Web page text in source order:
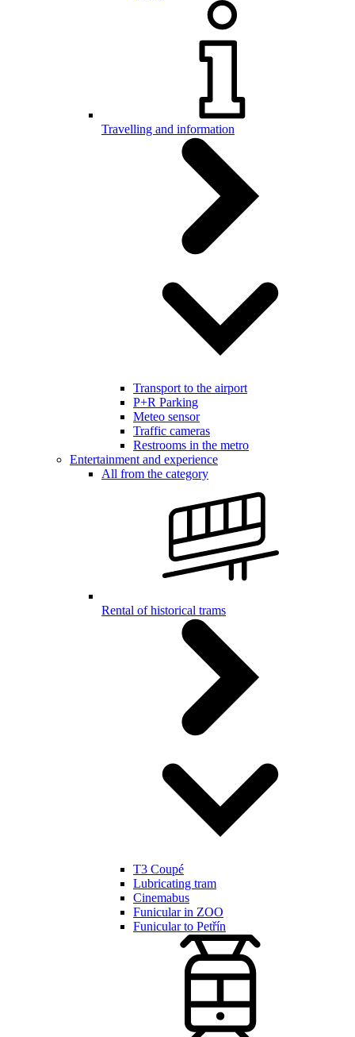
Travelling and information
Transport to the airport
P+R Parking
Meteo sensor
Traffic cameras
Restrooms in the metro
Entertainment and experience
All from the category
Rental of historical trams
T3 Coupé
Lubricating tram
Cinemabus
Funicular in ZOO
Funicular to Petřín